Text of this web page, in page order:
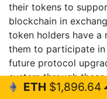
their tokens to
blockchain in
token holders have a
them to participate
future protocol
system through
fees to ensure the
1.3%